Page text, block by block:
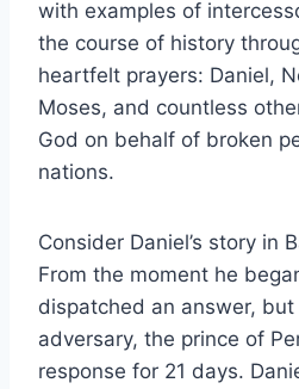
with examples of
the course of history
heartfelt prayers: Daniel,
Moses, and countless
God on behalf of broken
nations.
Consider Daniel’s story in
From the moment he
dispatched an answer, but
adversary, the prince of
response for 21 days.